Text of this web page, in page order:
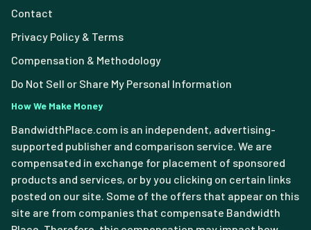
Contact
Privacy Policy & Terms
Compensation & Methodology
Do Not Sell or Share My Personal Information
How We Make Money
BandwidthPlace.com is an independent, advertising-
supported publisher and comparison service. We are
compensated in exchange for placement of sponsored
products and services, or by you clicking on certain links
posted on our site. Some of the offers that appear on this
site are from companies that compensate Bandwidth